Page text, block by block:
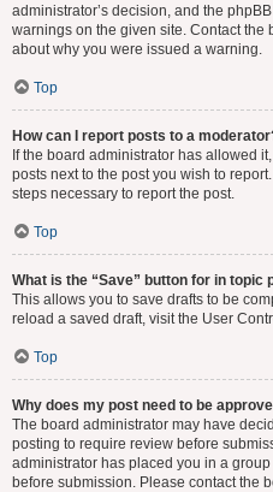
administrator’s decision, and the
warnings on the given site. Contact the
about why you were issued a warning.
Top
How can I report posts to a
If the board administrator has allowed
posts next to the post you wish to
steps necessary to report the post.
Top
What is the “Save” button for in topic
This allows you to save drafts to be
reload a saved draft, visit the User
Top
Why does my post need to be
The board administrator may have
posting to require review before
administrator has placed you in a
before submission. Please contact the